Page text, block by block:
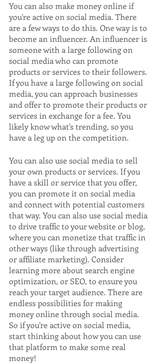
You can also make money online if
you're active on social media. There
are a few ways to do this. One way is to
become an influencer. An influencer is
someone with a large following on
social media who can promote
products or services to their followers.
If you have a large following on social
media, you can approach businesses
and offer to promote their products or
services in exchange for a fee. You
likely know what's trending, so you
have a leg up on the competition.
You can also use social media to sell
your own products or services. If you
have a skill or service that you offer,
you can promote it on social media
and connect with potential customers
that way. You can also use social media
to drive traffic to your website or blog,
where you can monetize that traffic in
other ways (like through advertising
or affiliate marketing). Consider
learning more about search engine
optimization, or SEO, to ensure you
reach your target audience. There are
endless possibilities for making
money online through social media.
So if you're active on social media,
start thinking about how you can use
that platform to make some real
money!